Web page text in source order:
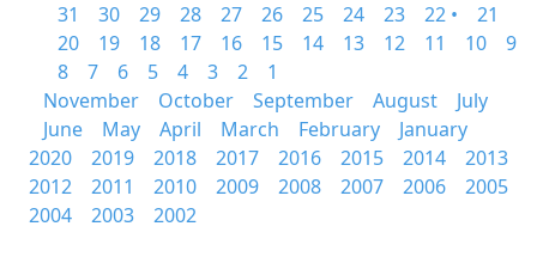
31
30 29 28 27 26 25 24 23 22 •
21
20
19 18 17 16 15 14 13 12 11 10
9
8
7 6 5 4 3 2
1
November
October September August
July
June
May April March February
January
2020
2019 2018 2017 2016 2015 2014
2013
2012
2011 2010 2009 2008 2007 2006
2005
2004
2003 2002